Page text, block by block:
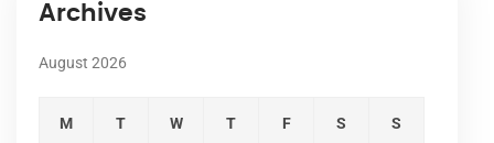
Archives
August 2026
M T W T F S S